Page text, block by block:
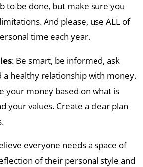
to be done, but make sure you
And please, use ALL of
time each year.
: Be smart, be informed, ask
a healthy relationship with money.
your money based on what is
your values. Create a clear plan
everyone needs a space of
of their personal style and